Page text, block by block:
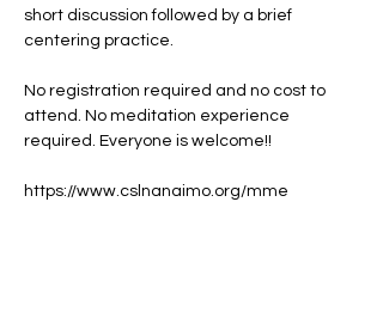
short discussion followed by a brief
centering practice.
No registration required and no cost to
attend. No meditation experience
required. Everyone is welcome!!
https://www.cslnanaimo.org/mme